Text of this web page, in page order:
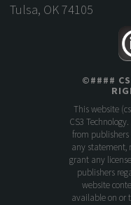
Tulsa, OK 74105
©####
This website (
CS3
from
any statement,
grant any
publishers
website
available on or